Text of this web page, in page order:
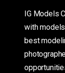
IG Models
with
best